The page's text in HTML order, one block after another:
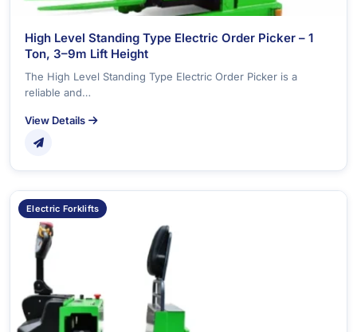
High Level Standing Type Electric Order Picker – 1
Ton, 3–9m Lift Height
The High Level Standing Type Electric Order Picker is a
reliable and…
View Details
Electric Forklifts